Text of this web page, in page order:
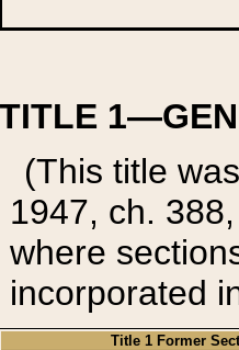
TITLE
(This title
1947, ch.
where
incorporated
Title 1 Former